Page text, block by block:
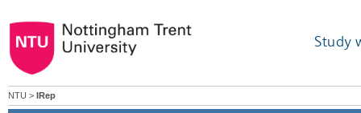
Study
NTU > IRep